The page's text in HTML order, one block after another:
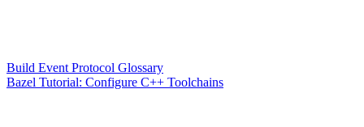
Build Event Protocol Glossary
Bazel Tutorial: Configure C++ Toolchains